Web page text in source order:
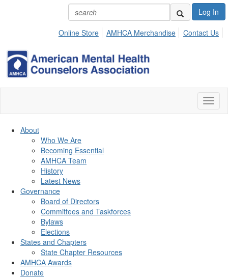
Log In
Online Store AMHCA Merchandise Contact Us
About
Who We Are
Becoming Essential
AMHCA Team
History
Latest News
Governance
Board of Directors
Committees and Taskforces
Bylaws
Elections
States and Chapters
State Chapter Resources
AMHCA Awards
Donate